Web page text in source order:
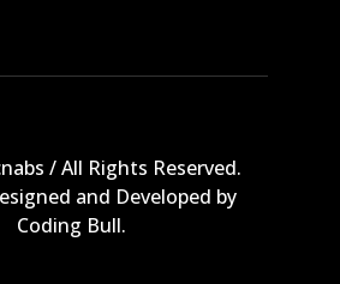
/ All Rights Reserved.
and Developed by
Coding Bull.